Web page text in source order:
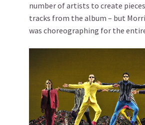
number of artists to create
tracks from the album – but
was choreographing for the